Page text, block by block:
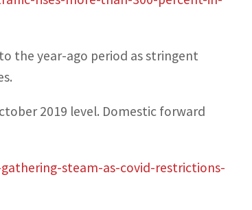
the year-ago period as stringent
2019 level. Domestic forward
steam-as-covid-restrictions-